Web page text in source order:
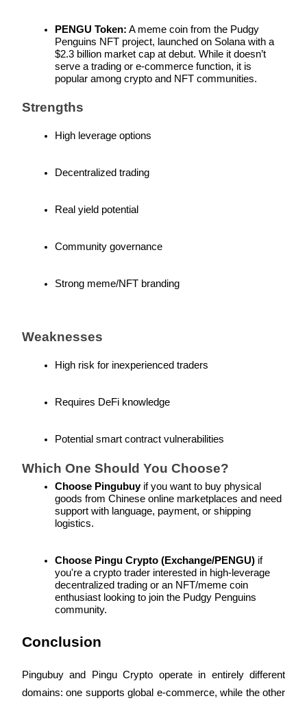
Up to 65% Commissions!
Referral
Precious Metals Trading Carnival
Trade Gold & Silver · 33,333 USDT Bonus
Exclusive for BitMart Users
Register & Trade to Win 500,000 USDT
USDT Flexible Staking | Daily Rewards
Trade New Futures, Win 200,000 USDT
PENGU Token: A meme coin from the Pudgy
Penguins NFT project, launched on Solana with a
$2.3 billion market cap at debut. While it doesn’t
serve a trading or e-commerce function, it is
popular among crypto and NFT communities.
Strengths
High leverage options
Decentralized trading
Real yield potential
Community governance
Strong meme/NFT branding
Weaknesses
High risk for inexperienced traders
Requires DeFi knowledge
Potential smart contract vulnerabilities
Which One Should You Choose?
Choose Pingubuy if you want to buy physical
goods from Chinese online marketplaces and need
support with language, payment, or shipping
logistics.
Choose Pingu Crypto (Exchange/PENGU) if
you're a crypto trader interested in high-leverage
decentralized trading or an NFT/meme coin
enthusiast looking to join the Pudgy Penguins
community.
Conclusion
Pingubuy and Pingu Crypto operate in entirely different
domains: one supports global e-commerce, while the other